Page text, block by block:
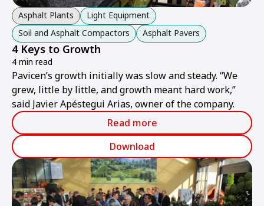
Asphalt Plants
Light Equipment
Soil and Asphalt Compactors
Asphalt Pavers
4 Keys to Growth
4 min read
Pavicen’s growth initially was slow and steady. “We
grew, little by little, and growth meant hard work,”
said Javier Apéstegui Arias, owner of the company.
Read more
Download